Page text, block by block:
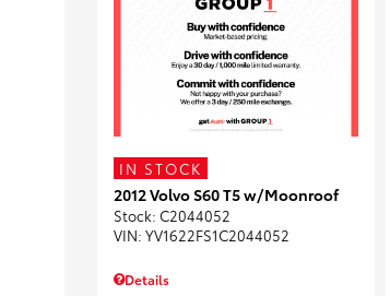
IN STOCK
2012 Volvo S60 T5 w/Moonroof
Stock: C2044052
VIN: YV1622FS1C2044052
Details